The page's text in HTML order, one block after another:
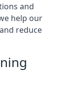
and
help our
reduce